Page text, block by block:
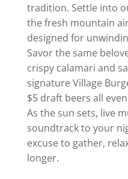
tradition. Settle into
the fresh mountain
designed for
Savor the same
crispy calamari and
signature Village
$5 draft beers all
As the sun sets, live
soundtrack to your
excuse to gather,
longer.